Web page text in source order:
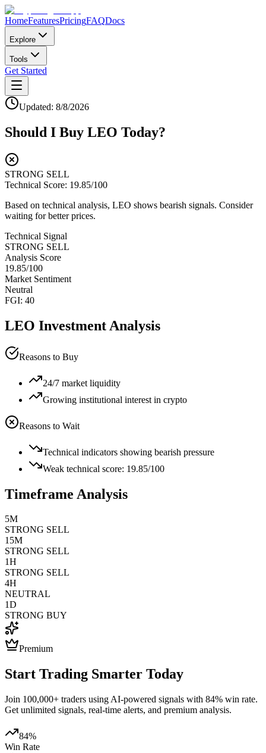
HomeFeaturesPricingFAQDocs
Explore
Tools
Get Started
Updated: 8/8/2026
Should I Buy LEO Today?
STRONG SELL
Technical Score: 19.85/100
Based on technical analysis, LEO shows bearish signals. Consider
waiting for better prices.
Technical Signal
STRONG SELL
Analysis Score
19.85/100
Market Sentiment
Neutral
FGI: 40
LEO Investment Analysis
Reasons to Buy
24/7 market liquidity
Growing institutional interest in crypto
Reasons to Wait
Technical indicators showing bearish pressure
Weak technical score: 19.85/100
Timeframe Analysis
5M
STRONG SELL
15M
STRONG SELL
1H
STRONG SELL
4H
NEUTRAL
1D
STRONG BUY
Premium
Start Trading Smarter Today
Join 100,000+ traders using AI-powered signals with 84% win rate.
Get unlimited signals, real-time alerts, and premium analysis.
84%
Win Rate